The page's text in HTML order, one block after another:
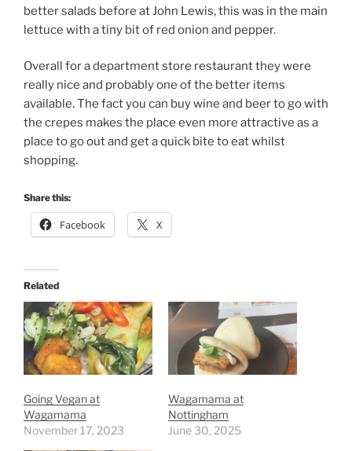
better salads before at John Lewis, this was in the main
lettuce with a tiny bit of red onion and pepper.
Overall for a department store restaurant they were
really nice and probably one of the better items
available. The fact you can buy wine and beer to go with
the crepes makes the place even more attractive as a
place to go out and get a quick bite to eat whilst
shopping.
Share this:
Facebook X
Related
Going Vegan at
Wagamama
November 17, 2023
Wagamama at
Nottingham
June 30, 2025